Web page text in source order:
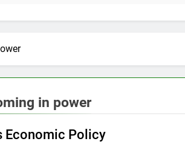
in power
Economic Policy